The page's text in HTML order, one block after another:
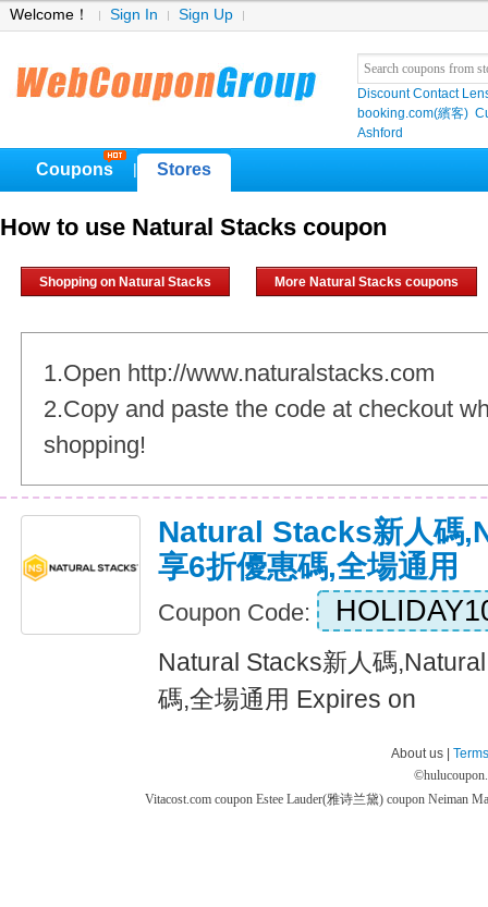
Welcome！ Sign In Sign Up
Discount Contact
booking.com(繽客)
Ashford
Coupons Stores
How to use Natural Stacks coupon
Shopping on Natural Stacks More Natural Stacks coupons
1.Open http://www.naturalstacks.com
2.Copy and paste the code at checkout
shopping!
Natural Stacks新人碼
享6折優惠碼,全場通用
Coupon Code:
Natural Stacks新人碼
碼,全場通用 Expires on
About us |
©
Vitacost.com coupon Estee Lauder(雅诗兰黛) coupon Neiman